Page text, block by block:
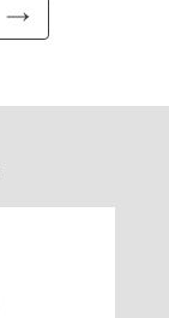
NEXT